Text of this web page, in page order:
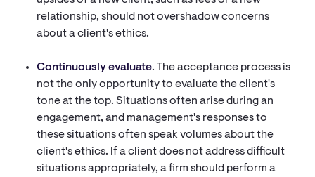
relationship, should not overshadow concerns
about a client's ethics.
Continuously evaluate. The acceptance process is
not the only opportunity to evaluate the client's
tone at the top. Situations often arise during an
engagement, and management's responses to
these situations often speak volumes about the
client's ethics. If a client does not address difficult
situations appropriately, a firm should perform a